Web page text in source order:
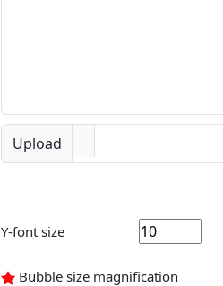
Upload
Y-font size
Bubble size magnification